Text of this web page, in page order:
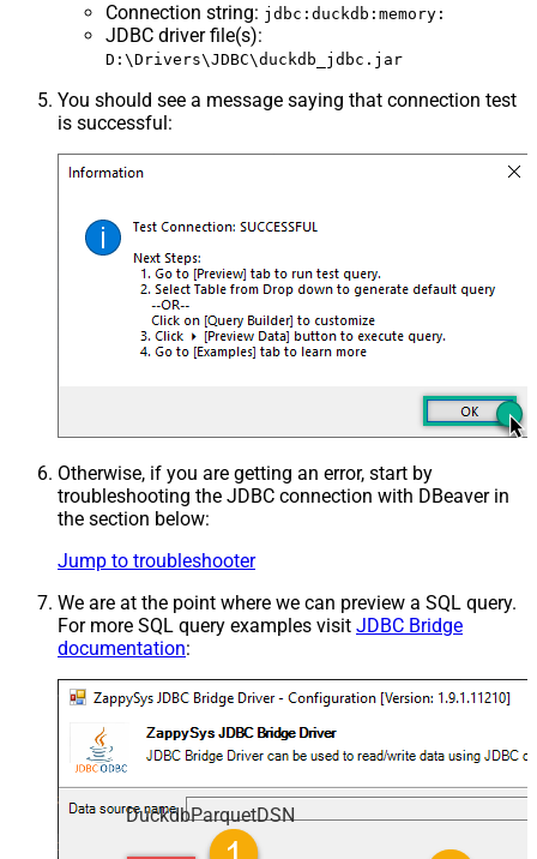
Connection string: jdbc:duckdb:memory:
JDBC driver file(s):
D:\Drivers\JDBC\duckdb_jdbc.jar
You should see a message saying that connection test
is successful:
Otherwise, if you are getting an error, start by
troubleshooting the JDBC connection with DBeaver in
the section below:
Jump to troubleshooter
We are at the point where we can preview a SQL query.
For more SQL query examples visit JDBC Bridge
documentation:
DuckdbParquetDSN